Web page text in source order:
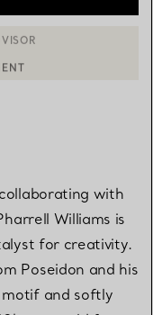
with
Williams is
for creativity.
Poseidon and his
and softly